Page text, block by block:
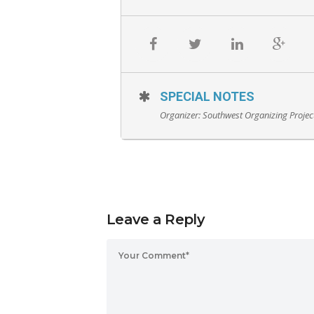
SPECIAL NOTES
Organizer:Southwest Organizing
Leave a Reply